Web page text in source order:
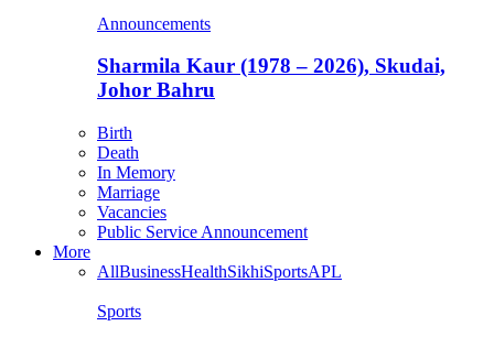
Announcements
Sharmila Kaur (1978 – 2026), Skudai,
Johor Bahru
Birth
Death
In Memory
Marriage
Vacancies
Public Service Announcement
More
AllBusinessHealthSikhiSportsAPL
Sports